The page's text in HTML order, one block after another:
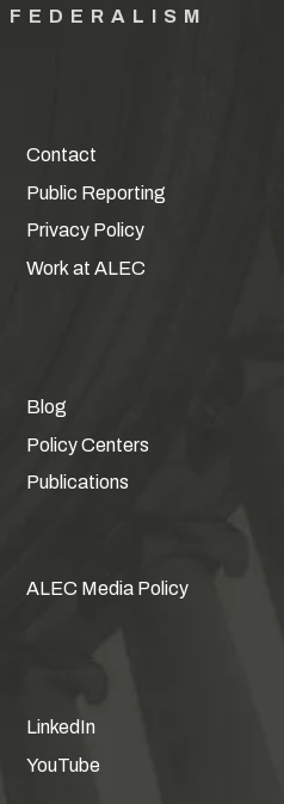
FEDERALISM
Contact
Public Reporting
Privacy Policy
Work at ALEC
Blog
Policy Centers
Publications
ALEC Media Policy
LinkedIn
YouTube